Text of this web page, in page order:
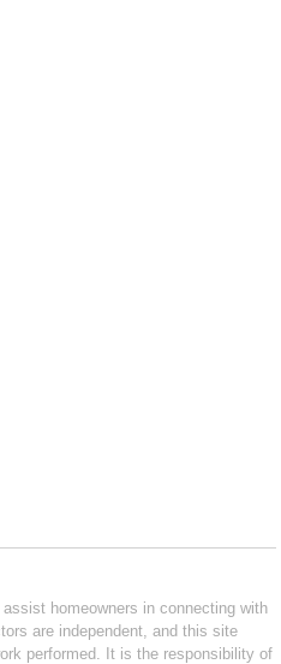
homeowners in connecting with
are independent, and this site
performed. It is the responsibility of